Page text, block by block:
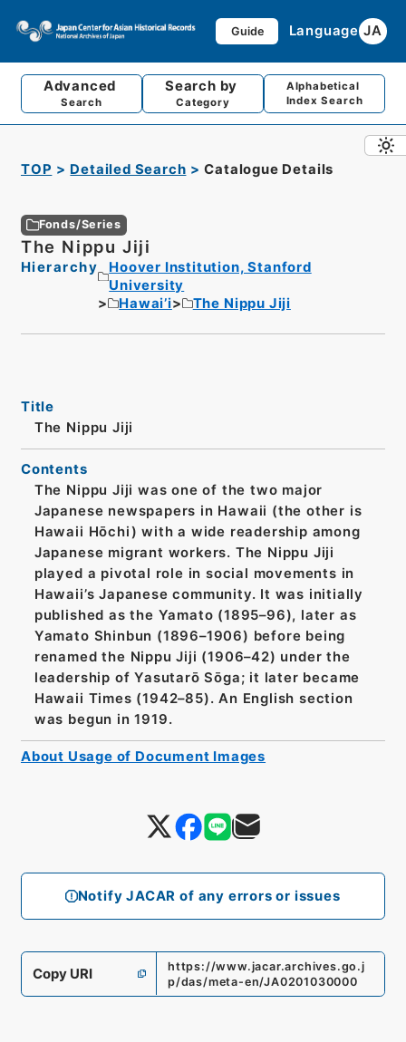
Guide Language JA
Advanced
Search
Search by
Category
Alphabetical
Index Search
TOP Detailed Search Catalogue Details
Fonds/Series
The Nippu Jiji
Hierarchy
Hoover Institution, Stanford
University
Hawai’i
The Nippu Jiji
Notify JACAR of any errors or issues
Title
The Nippu Jiji
Contents
The Nippu Jiji was one of the two major
Japanese newspapers in Hawaii (the other is
Hawaii Hōchi) with a wide readership among
Japanese migrant workers. The Nippu Jiji
played a pivotal role in social movements in
Hawaii’s Japanese community. It was initially
published as the Yamato (1895–96), later as
Yamato Shinbun (1896–1906) before being
renamed the Nippu Jiji (1906–42) under the
leadership of Yasutarō Sōga; it later became
Hawaii Times (1942–85). An English section
was begun in 1919.
Copy URI
https://www.jacar.archives.go.j
p/das/meta-en/JA0201030000
About Usage of Document Images